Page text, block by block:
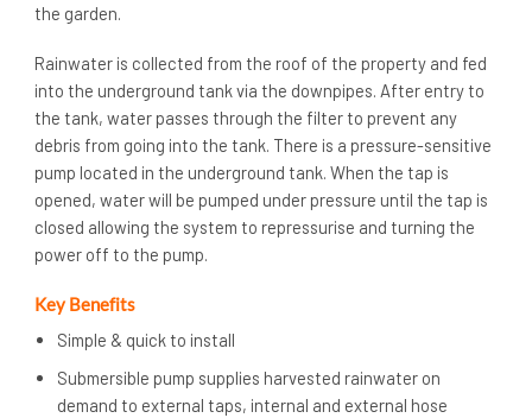
the garden.
Rainwater is collected from the roof of the property and fed
into the underground tank via the downpipes. After entry to
the tank, water passes through the filter to prevent any
debris from going into the tank. There is a pressure-sensitive
pump located in the underground tank. When the tap is
opened, water will be pumped under pressure until the tap is
closed allowing the system to repressurise and turning the
power off to the pump.
Key Benefits
Simple & quick to install
Submersible pump supplies harvested rainwater on
demand to external taps, internal and external hose